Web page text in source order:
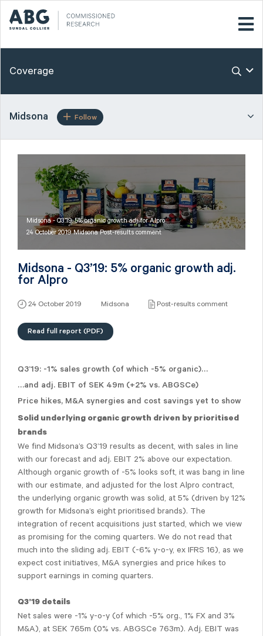
Coverage
Midsona Follow
Midsona - Q3’19: 5% organic growth adj. for Alpro
24 October 2019 Midsona Post-results comment
Midsona - Q3’19: 5% organic growth adj.
for Alpro
24 October 2019 Midsona Post-results comment
Read full report (PDF)
Q3’19: -1% sales growth (of which -5% organic)…
…and adj. EBIT of SEK 49m (+2% vs. ABGSCe)
Price hikes, M&A synergies and cost savings yet to show
Solid underlying organic growth driven by prioritised
brands
We find Midsona’s Q3’19 results as decent, with sales in line
with our forecast and adj. EBIT 2% above our expectation.
Although organic growth of -5% looks soft, it was bang in line
with our estimate, and adjusted for the lost Alpro contract,
the underlying organic growth was solid, at 5% (driven by 12%
growth for Midsona’s eight prioritised brands). The
integration of recent acquisitions just started, which we view
as promising for the coming quarters. We do not read that
much into the sliding adj. EBIT (-6% y-o-y, ex IFRS 16), as we
expect cost initiatives, M&A synergies and price hikes to
support earnings in coming quarters.
Q3’19 details
Net sales were -1% y-o-y (of which -5% org., 1% FX and 3%
M&A), at SEK 765m (0% vs. ABGSCe 763m). Adj. EBIT was